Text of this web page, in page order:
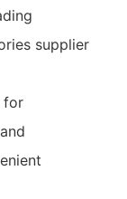
supplier
for